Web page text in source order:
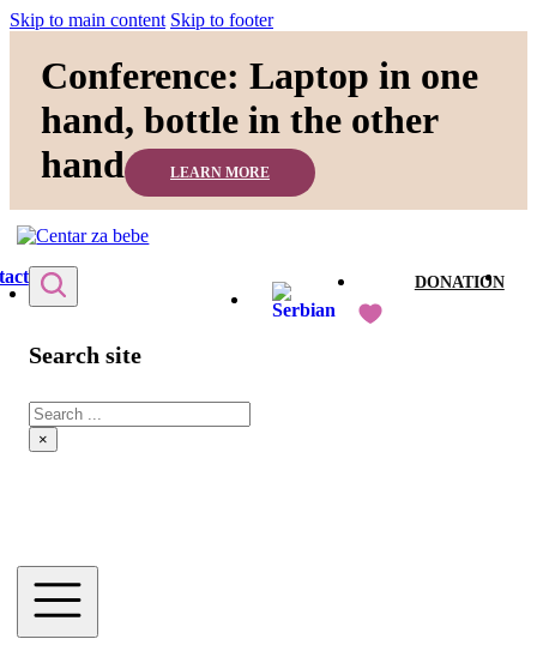
Skip to main content Skip to footer
Conference: Laptop in one
hand, bottle in the other
hand
LEARN MORE
Search site
Search
×
DONATION